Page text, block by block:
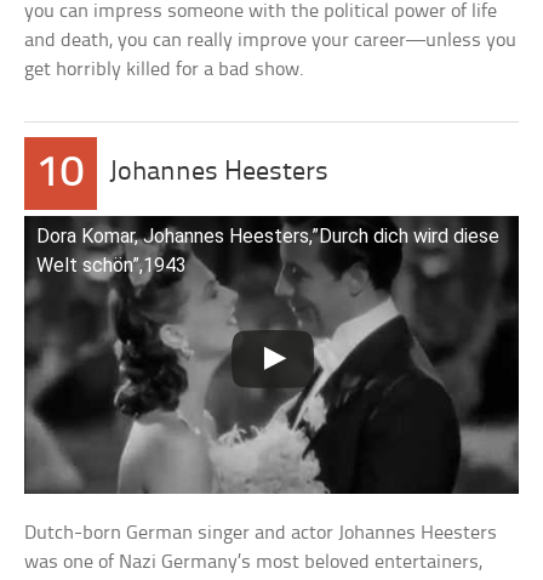
you can impress someone with the political power of life
and death, you can really improve your career—unless you
get horribly killed for a bad show.
10 Johannes Heesters
Dora Komar, Johannes Heesters,”Durch dich wird diese
Welt schön”,1943
Dutch-born German singer and actor Johannes Heesters
was one of Nazi Germany’s most beloved entertainers,